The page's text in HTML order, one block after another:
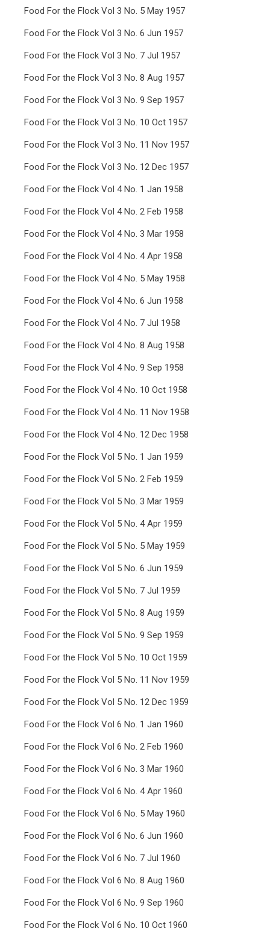
Food For the Flock Vol 3 No. 5 May 1957
Food For the Flock Vol 3 No. 6 Jun 1957
Food For the Flock Vol 3 No. 7 Jul 1957
Food For the Flock Vol 3 No. 8 Aug 1957
Food For the Flock Vol 3 No. 9 Sep 1957
Food For the Flock Vol 3 No. 10 Oct 1957
Food For the Flock Vol 3 No. 11 Nov 1957
Food For the Flock Vol 3 No. 12 Dec 1957
Food For the Flock Vol 4 No. 1 Jan 1958
Food For the Flock Vol 4 No. 2 Feb 1958
Food For the Flock Vol 4 No. 3 Mar 1958
Food For the Flock Vol 4 No. 4 Apr 1958
Food For the Flock Vol 4 No. 5 May 1958
Food For the Flock Vol 4 No. 6 Jun 1958
Food For the Flock Vol 4 No. 7 Jul 1958
Food For the Flock Vol 4 No. 8 Aug 1958
Food For the Flock Vol 4 No. 9 Sep 1958
Food For the Flock Vol 4 No. 10 Oct 1958
Food For the Flock Vol 4 No. 11 Nov 1958
Food For the Flock Vol 4 No. 12 Dec 1958
Food For the Flock Vol 5 No. 1 Jan 1959
Food For the Flock Vol 5 No. 2 Feb 1959
Food For the Flock Vol 5 No. 3 Mar 1959
Food For the Flock Vol 5 No. 4 Apr 1959
Food For the Flock Vol 5 No. 5 May 1959
Food For the Flock Vol 5 No. 6 Jun 1959
Food For the Flock Vol 5 No. 7 Jul 1959
Food For the Flock Vol 5 No. 8 Aug 1959
Food For the Flock Vol 5 No. 9 Sep 1959
Food For the Flock Vol 5 No. 10 Oct 1959
Food For the Flock Vol 5 No. 11 Nov 1959
Food For the Flock Vol 5 No. 12 Dec 1959
Food For the Flock Vol 6 No. 1 Jan 1960
Food For the Flock Vol 6 No. 2 Feb 1960
Food For the Flock Vol 6 No. 3 Mar 1960
Food For the Flock Vol 6 No. 4 Apr 1960
Food For the Flock Vol 6 No. 5 May 1960
Food For the Flock Vol 6 No. 6 Jun 1960
Food For the Flock Vol 6 No. 7 Jul 1960
Food For the Flock Vol 6 No. 8 Aug 1960
Food For the Flock Vol 6 No. 9 Sep 1960
Food For the Flock Vol 6 No. 10 Oct 1960